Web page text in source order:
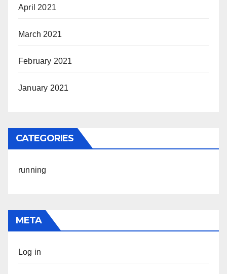
April 2021
March 2021
February 2021
January 2021
CATEGORIES
running
META
Log in